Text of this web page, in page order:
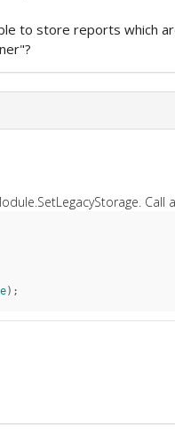
to store reports which
Call
);